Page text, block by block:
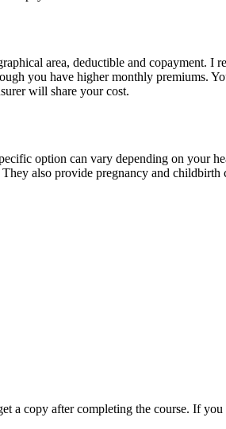
area, deductible and copayment. I
you have higher monthly premiums.
will share your cost.
option can vary depending on your
also provide pregnancy and
copy after completing the course. If